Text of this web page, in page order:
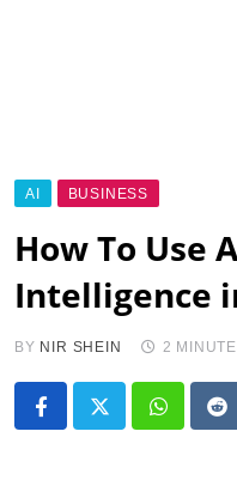
AI BUSINESS
How To Use
Intelligence
BY NIR SHEIN 2
Whatsapp